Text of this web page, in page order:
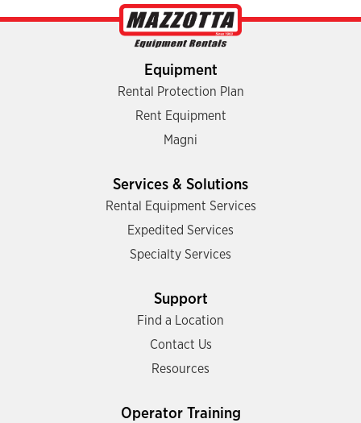
Equipment
Rental Protection Plan
Rent Equipment
Magni
Services & Solutions
Rental Equipment Services
Expedited Services
Specialty Services
Support
Find a Location
Contact Us
Resources
Operator Training